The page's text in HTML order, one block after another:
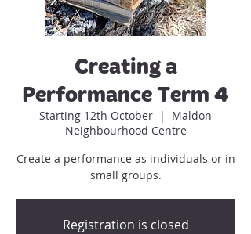
Creating a
Performance Term 4
Starting 12th October
  |
Maldon
Neighbourhood Centre
Create a performance as individuals or in
small groups.
Registration is closed